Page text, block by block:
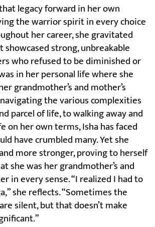
legacy forward in her own
the warrior spirit in every choice
her career, she gravitated
strong, unbreakable
who refused to be diminished or
in her personal life where she
grandmother’s and mother’s
the various complexities
parcel of life, to walking away and
on her own terms, Isha has faced
have crumbled many. Yet she
more stronger, proving to herself
she was her grandmother’s and
in every sense. “I realized I had to
she reflects. “Sometimes the
silent, but that doesn’t make